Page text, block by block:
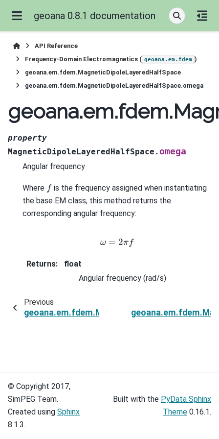
geoana 0.8.1 documentation
API Reference
Frequency-Domain Electromagnetics ( geoana.em.fdem )
geoana.em.fdem.MagneticDipoleLayeredHalfSpace
geoana.em.fdem.MagneticDipoleLayeredHalfSpace.omega
property
MagneticDipoleLayeredHalfSpace.omega
Angular frequency
Where fis the frequency assigned when instantiating
the base EM class, this method returns the
corresponding angular frequency:
ω= 2πf
Returns:
float
Angular frequency (rad/s)
Previous
© Copyright 2017,
SimPEG Team.
Created using Sphinx
8.1.3.
Built with the PyData Sphinx
Theme 0.16.1.